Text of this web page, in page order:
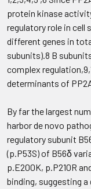
protein kinase
regulatory role in cell
different genes in
subunits).8 B
complex
determinants of
By far the largest
harbor de novo
regulatory subunit
(p.P53S) of B56δ
p.E200K, p.P210R
binding, suggesting